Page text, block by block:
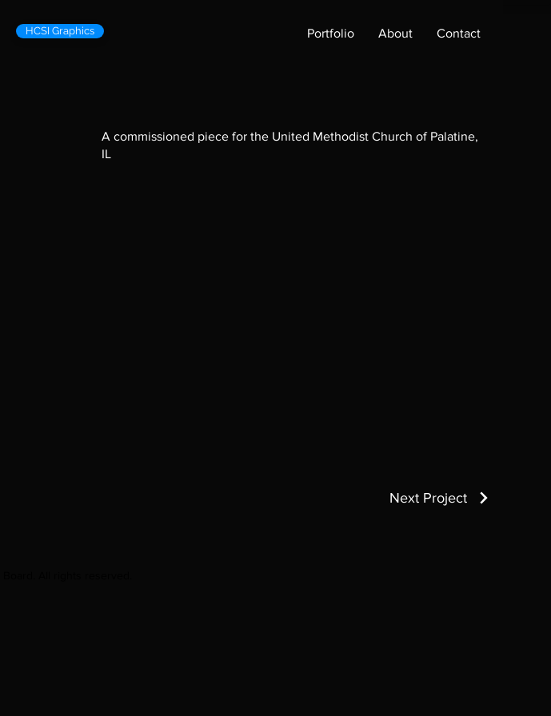
HCSI Graphics Portfolio About Contact
A commissioned piece for the United Methodist Church of Palatine,
IL
Next Project